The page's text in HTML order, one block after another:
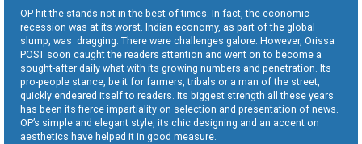
OP hit the stands not in the best of times. In fact, the economic
recession was at its worst. Indian economy, as part of the global
slump, was dragging. There were challenges galore. However, Orissa
POST soon caught the readers attention and went on to become a
sought-after daily what with its growing numbers and penetration. Its
pro-people stance, be it for farmers, tribals or a man of the street,
quickly endeared itself to readers. Its biggest strength all these years
has been its fierce impartiality on selection and presentation of news.
OP’s simple and elegant style, its chic designing and an accent on
aesthetics have helped it in good measure.